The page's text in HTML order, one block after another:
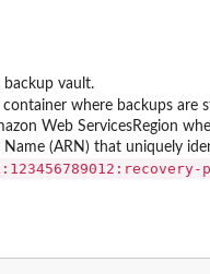
backup vault.
container where backups
Web ServicesRegion
Name (ARN) that uniquely